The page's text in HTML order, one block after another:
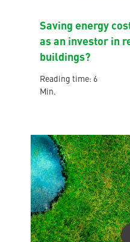
Saving energy
as an investor in
buildings?
Reading time: 6
Min.